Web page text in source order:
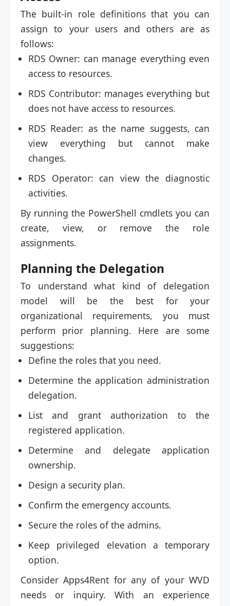
The built-in role definitions that you can
assign to your users and others are as
follows:
RDS Owner: can manage everything even
access to resources.
RDS Contributor: manages everything but
does not have access to resources.
RDS Reader: as the name suggests, can
view everything but cannot make
changes.
RDS Operator: can view the diagnostic
activities.
By running the PowerShell cmdlets you can
create, view, or remove the role
assignments.
Planning the Delegation
To understand what kind of delegation
model will be the best for your
organizational requirements, you must
perform prior planning. Here are some
suggestions:
Define the roles that you need.
Determine the application administration
delegation.
List and grant authorization to the
registered application.
Determine and delegate application
ownership.
Design a security plan.
Confirm the emergency accounts.
Secure the roles of the admins.
Keep privileged elevation a temporary
option.
Consider Apps4Rent for any of your WVD
needs or inquiry. With an experience